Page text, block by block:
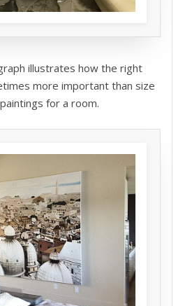
illustrates how the right
more important than size
for a room.